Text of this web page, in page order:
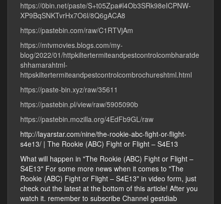
https://0bin.net/paste/S+t05Zpa#l4Ob3SRk98eICPNW-
XP9BqSNKTvrHx7O6l/8Q6gACA8
https://pastebin.com/raw/C1RTVjAm
https://mtvmovies.blogs.com/my-
blog/2022/01/httpkiltertermiteandpestcontrolcombharatde
shhamarahtml-
httpskiltertermiteandpestcontrolcombrochureshtml.html
https://paste-bin.xyz/raw/35611
https://pastebin.pl/view/raw/5905090b
https://pastebin.mozilla.org/4EdFb9GL/raw
http://layarstar.com/nine/the-rookie-abc-fight-or-flight-
s4e13/ | The Rookie (ABC) Fight or Flight – S4E13
What will happen in "The Rookie (ABC) Fight or Flight –
S4E13" For some more news when it comes to "The
Rookie (ABC) Fight or Flight – S4E13" in video form, just
check out the latest at the bottom of this article! After you
watch it. remember to subscribe Channel gestdiab